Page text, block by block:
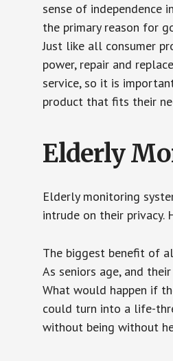
sense of independence
the primary reason for
Just like all consumer
power, repair and
service, so it is
product that fits their
Elderly
Elderly monitoring
intrude on their privacy.
The biggest benefit of
As seniors age, and
What would happen if
could turn into a life-
without being without